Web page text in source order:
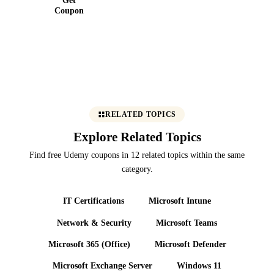
Coupon
RELATED TOPICS
Explore Related Topics
Find free Udemy coupons in 12 related topics within the same
category.
IT Certifications Microsoft Intune
Network & Security Microsoft Teams
Microsoft 365 (Office) Microsoft Defender
Microsoft Exchange Server Windows 11